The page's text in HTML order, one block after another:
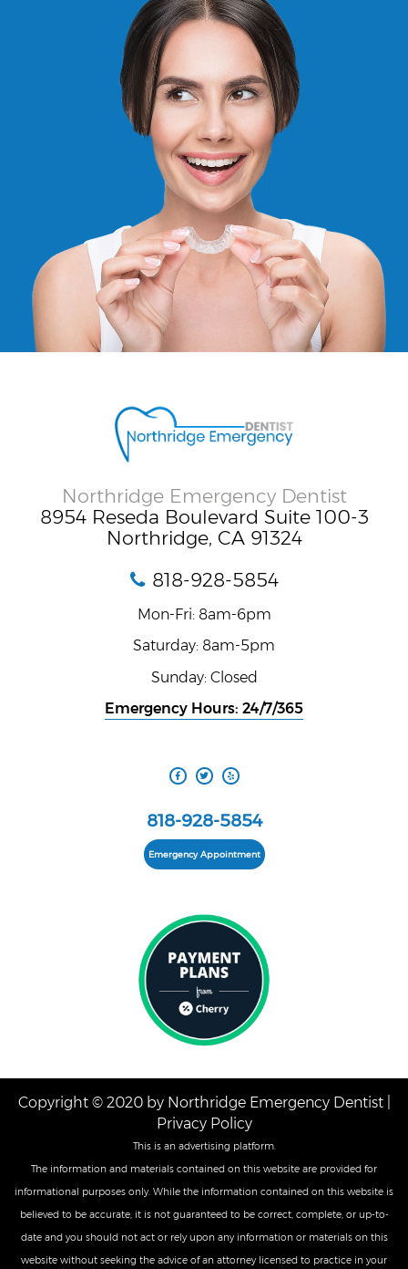
Northridge Emergency Dentist
8954 Reseda Boulevard Suite 100-3
Northridge, CA 91324
818-928-5854
Mon-Fri: 8am-6pm
Saturday: 8am-5pm
Sunday: Closed
Emergency Hours: 24/7/365
818-928-5854
Emergency Appointment
Copyright © 2020 by Northridge Emergency Dentist |
Privacy Policy
This is an advertising platform.
The information and materials contained on this website are provided for
informational purposes only. While the information contained on this website is
believed to be accurate, it is not guaranteed to be correct, complete, or up-to-
date and you should not act or rely upon any information or materials on this
website without seeking the advice of an attorney licensed to practice in your